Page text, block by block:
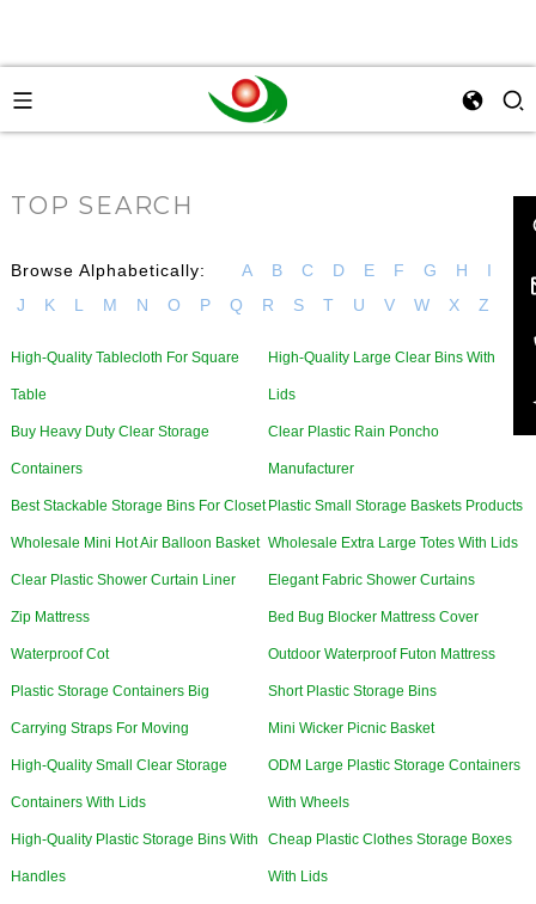
TOP SEARCH
Browse Alphabetically: A B C D E F G H
I
J
K L M N O P Q R S T U V W X Z
High-Quality Tablecloth For Square
Table
High-Quality Large Clear Bins With
Lids
Buy Heavy Duty Clear Storage
Containers
Clear Plastic Rain Poncho
Manufacturer
Best Stackable Storage Bins For Closet Plastic Small Storage Baskets Products
Wholesale Mini Hot Air Balloon Basket Wholesale Extra Large Totes With Lids
Clear Plastic Shower Curtain Liner Elegant Fabric Shower Curtains
Zip Mattress Bed Bug Blocker Mattress Cover
Waterproof Cot Outdoor Waterproof Futon Mattress
Plastic Storage Containers Big Short Plastic Storage Bins
Carrying Straps For Moving Mini Wicker Picnic Basket
High-Quality Small Clear Storage
Containers With Lids
ODM Large Plastic Storage Containers
With Wheels
High-Quality Plastic Storage Bins With
Handles
Cheap Plastic Clothes Storage Boxes
With Lids